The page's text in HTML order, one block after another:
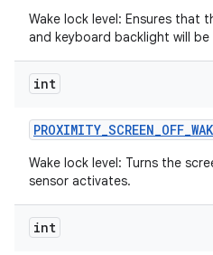
Wake lock level: Ensures that
and keyboard backlight will
int
PROXIMITY_SCREEN_OFF_
Wake lock level: Turns the
sensor activates.
int